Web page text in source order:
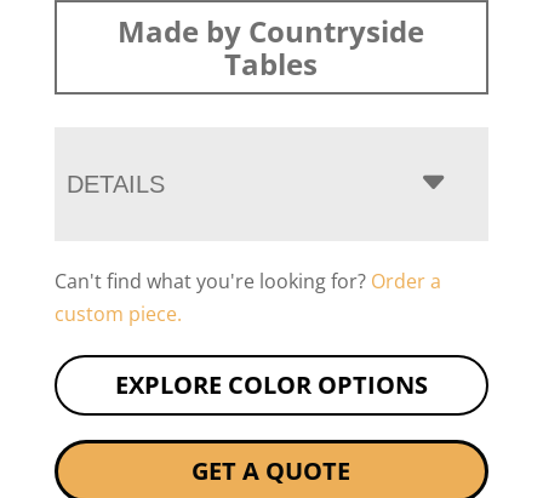
Made by Countryside
Tables
DETAILS
Can't find what you're looking for? Order a
custom piece.
EXPLORE COLOR OPTIONS
GET A QUOTE